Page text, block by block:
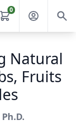
0
Natural
Fruits
Ph.D.